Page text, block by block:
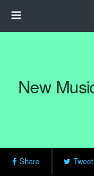
New
Share Tweet